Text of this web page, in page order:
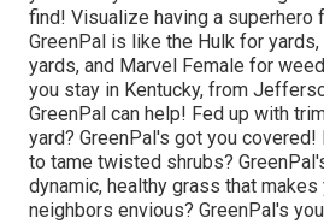
find! Visualize having a superhero
GreenPal is like the Hulk for
yards, and Marvel Female for
you stay in Kentucky, from
GreenPal can help! Fed up with
yard? GreenPal's got you
to tame twisted shrubs?
dynamic, healthy grass that
neighbors envious? GreenPal's